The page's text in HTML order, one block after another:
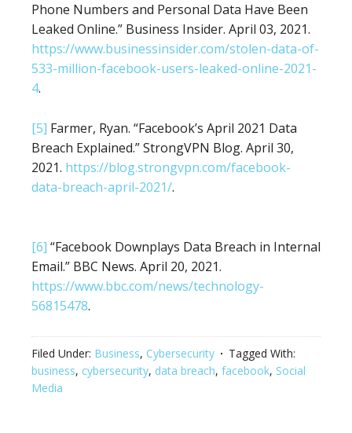
Phone Numbers and Personal Data Have Been
Leaked Online.” Business Insider. April 03, 2021.
https://www.businessinsider.com/stolen-data-of-
533-million-facebook-users-leaked-online-2021-
4.
[5] Farmer, Ryan. “Facebook’s April 2021 Data
Breach Explained.” StrongVPN Blog. April 30,
2021. https://blog.strongvpn.com/facebook-
data-breach-april-2021/.
[6] “Facebook Downplays Data Breach in Internal
Email.” BBC News. April 20, 2021.
https://www.bbc.com/news/technology-
56815478.
Filed Under: Business, Cybersecurity
Tagged With:
business, cybersecurity, data breach, facebook, Social
Media